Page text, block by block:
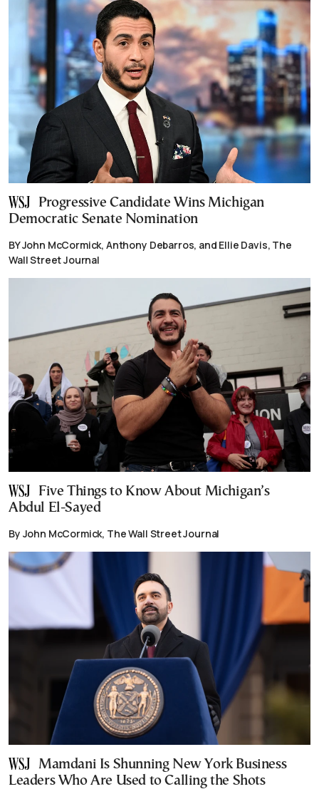
Progressive Candidate Wins Michigan
Democratic Senate Nomination
BY John McCormick, Anthony Debarros, and Ellie Davis, The
Wall Street Journal
Five Things to Know About Michigan’s
Abdul El-Sayed
By John McCormick, The Wall Street Journal
Mamdani Is Shunning New York Business
Leaders Who Are Used to Calling the Shots